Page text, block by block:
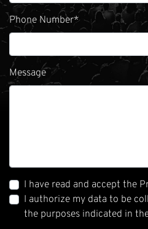
Phone Number*
Message
I have read and accept the
I authorize my data to be
the purposes indicated in